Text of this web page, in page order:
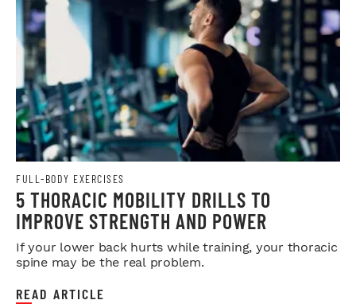
FULL-BODY EXERCISES
5 THORACIC MOBILITY DRILLS TO
IMPROVE STRENGTH AND POWER
If your lower back hurts while training, your thoracic
spine may be the real problem.
READ ARTICLE